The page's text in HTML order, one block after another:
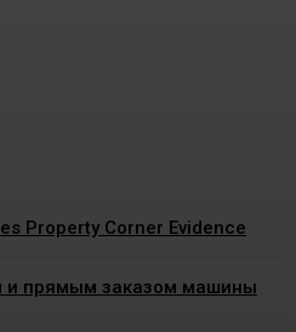
Property Corner Evidence
и прямым заказом машины